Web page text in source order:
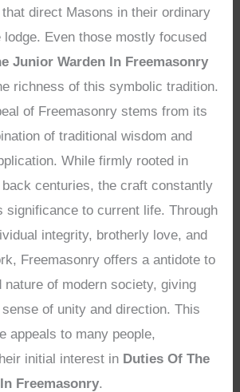
direct Masons in their ordinary
lodge. Even those mostly focused
Junior Warden In Freemasonry
richness of this symbolic tradition.
of Freemasonry stems from its
of traditional wisdom and
While firmly rooted in
centuries, the craft constantly
significance to current life. Through
integrity, brotherly love, and
Freemasonry offers a antidote to
nature of modern society, giving
of unity and direction. This
appeals to many people,
initial interest in Duties Of The
Freemasonry.